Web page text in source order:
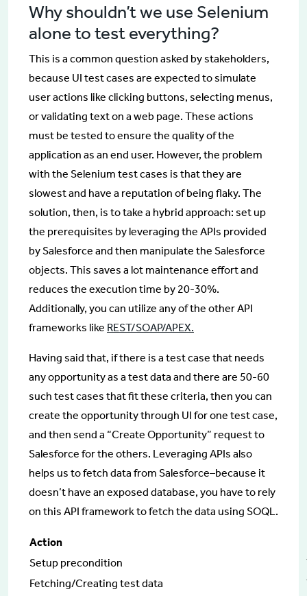
Why shouldn’t we use Selenium
alone to test everything?
This is a common question asked by stakeholders,
because UI test cases are expected to simulate
user actions like clicking buttons, selecting menus,
or validating text on a web page. These actions
must be tested to ensure the quality of the
application as an end user. However, the problem
with the Selenium test cases is that they are
slowest and have a reputation of being flaky. The
solution, then, is to take a hybrid approach: set up
the prerequisites by leveraging the APIs provided
by Salesforce and then manipulate the Salesforce
objects. This saves a lot maintenance effort and
reduces the execution time by 20-30%.
Additionally, you can utilize any of the other API
frameworks like REST/SOAP/APEX.
Having said that, if there is a test case that needs
any opportunity as a test data and there are 50-60
such test cases that fit these criteria, then you can
create the opportunity through UI for one test case,
and then send a “Create Opportunity” request to
Salesforce for the others. Leveraging APIs also
helps us to fetch data from Salesforce–because it
doesn’t have an exposed database, you have to rely
on this API framework to fetch the data using SOQL.
Action
Setup precondition
Fetching/Creating test data